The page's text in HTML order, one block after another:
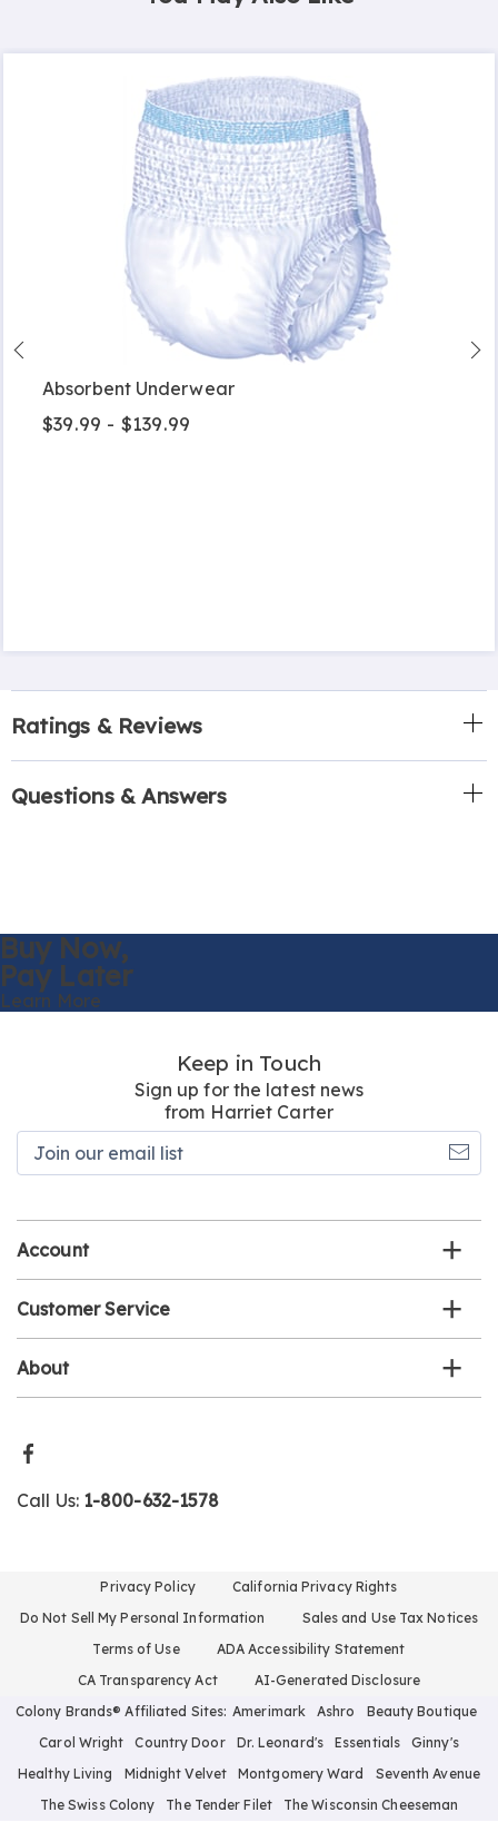
Absorbent Underwear
$39.99 - $139.99
Ratings & Reviews
Questions & Answers
Buy Now,
Pay Later
Learn More
Keep in Touch
Sign up for the latest news
from Harriet Carter
Account
Customer Service
About
Call Us: 1-800-632-1578
Privacy Policy
California Privacy Rights
Do Not Sell My Personal Information
Sales and Use Tax Notices
Terms of Use
ADA Accessibility Statement
CA Transparency Act
AI-Generated Disclosure
Colony Brands® Affiliated Sites: Amerimark Ashro
Beauty Boutique
Carol Wright
Country Door Dr. Leonard's Essentials
Ginny's
Healthy Living
Midnight Velvet Montgomery Ward
Seventh Avenue
The Swiss Colony
The Tender Filet The Wisconsin Cheeseman